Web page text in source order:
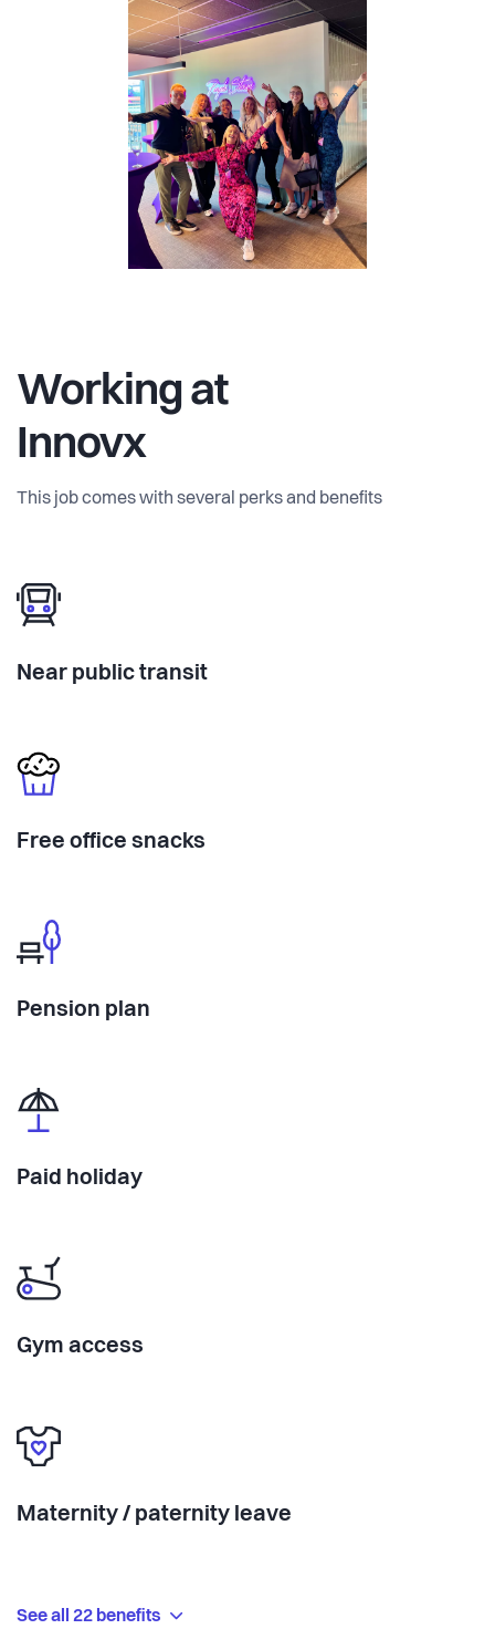
Working at
Innovx
This job comes with several perks and benefits
Near public transit
Free office snacks
Pension plan
Paid holiday
Gym access
Maternity / paternity leave
See all 22 benefits